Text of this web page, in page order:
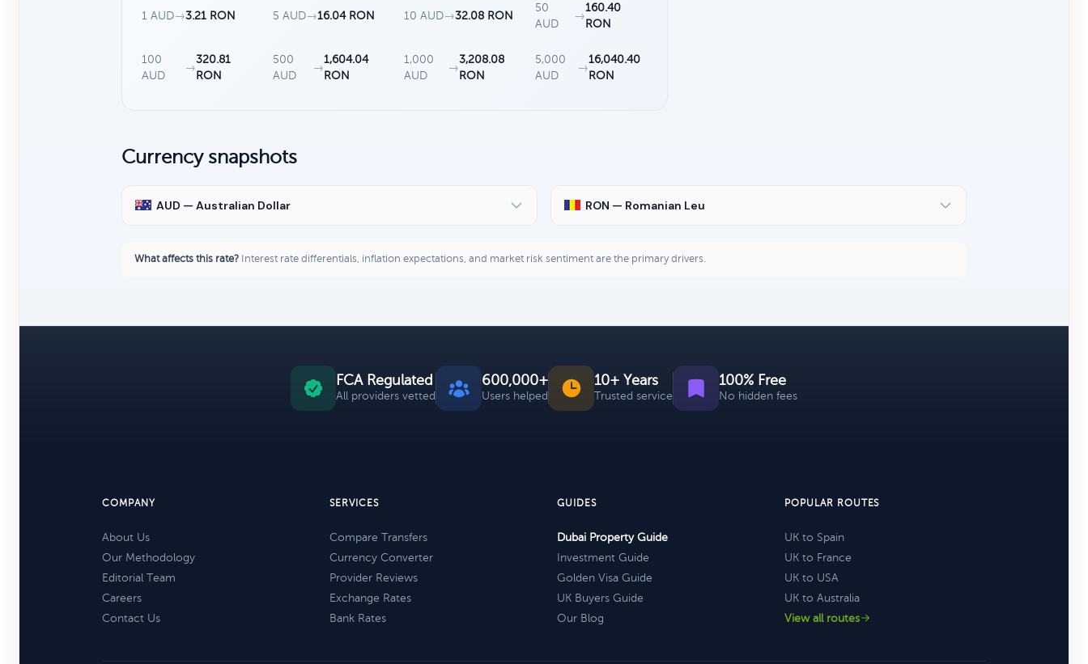
1 AUD→3.21 RON 5 AUD→16.04 RON 10 AUD→32.08 RON
50
AUD
→
160.40
RON
100
AUD
→
320.81
RON
500
AUD
→
1,604.04
RON
1,000
AUD
→
3,208.08
RON
5,000
AUD
→
16,040.40
RON
Currency snapshots
AUD — Australian Dollar RON — Romanian Leu
What affects this rate? Interest rate differentials, inflation expectations, and market risk sentiment are the primary drivers.
FCA Regulated
All providers vetted
600,000+
Users helped
10+ Years
Trusted service
100% Free
No hidden fees
COMPANY
About Us
Our Methodology
Editorial Team
Careers
Contact Us
SERVICES
Compare Transfers
Currency Converter
Provider Reviews
Exchange Rates
Bank Rates
GUIDES
Dubai Property Guide
Investment Guide
Golden Visa Guide
UK Buyers Guide
Our Blog
POPULAR ROUTES
UK to Spain
UK to France
UK to USA
UK to Australia
View all routes